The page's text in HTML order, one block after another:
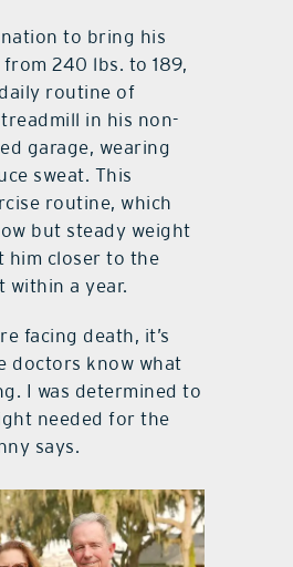
to bring his
240 lbs. to 189,
routine of
in his non-
garage, wearing
sweat. This
routine, which
but steady weight
him closer to the
within a year.
facing death, it’s
doctors know what
I was determined to
needed for the
says.